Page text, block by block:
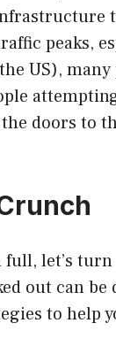
peaks,
US),
doors to
full, let’s
out can be
to help